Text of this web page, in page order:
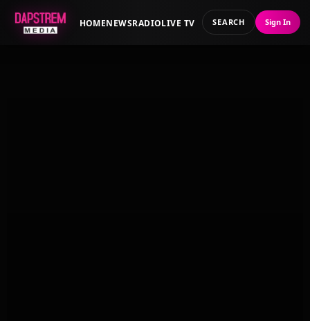
HOMENEWSRADIOLIVE TV SEARCH Sign In